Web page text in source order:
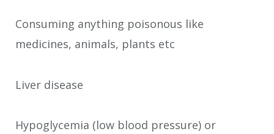
Consuming anything poisonous like
medicines, animals, plants etc
Liver disease
Hypoglycemia (low blood pressure) or